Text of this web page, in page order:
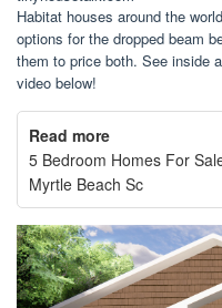
Habitat houses around the
options for the dropped beam
them to price both. See inside
video below!
Read more
5 Bedroom Homes For
Myrtle Beach Sc